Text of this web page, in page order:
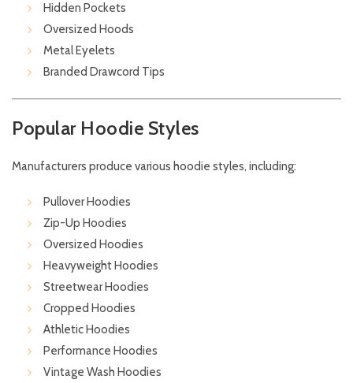
Hidden Pockets
Oversized Hoods
Metal Eyelets
Branded Drawcord Tips
Popular Hoodie Styles
Manufacturers produce various hoodie styles, including:
Pullover Hoodies
Zip-Up Hoodies
Oversized Hoodies
Heavyweight Hoodies
Streetwear Hoodies
Cropped Hoodies
Athletic Hoodies
Performance Hoodies
Vintage Wash Hoodies